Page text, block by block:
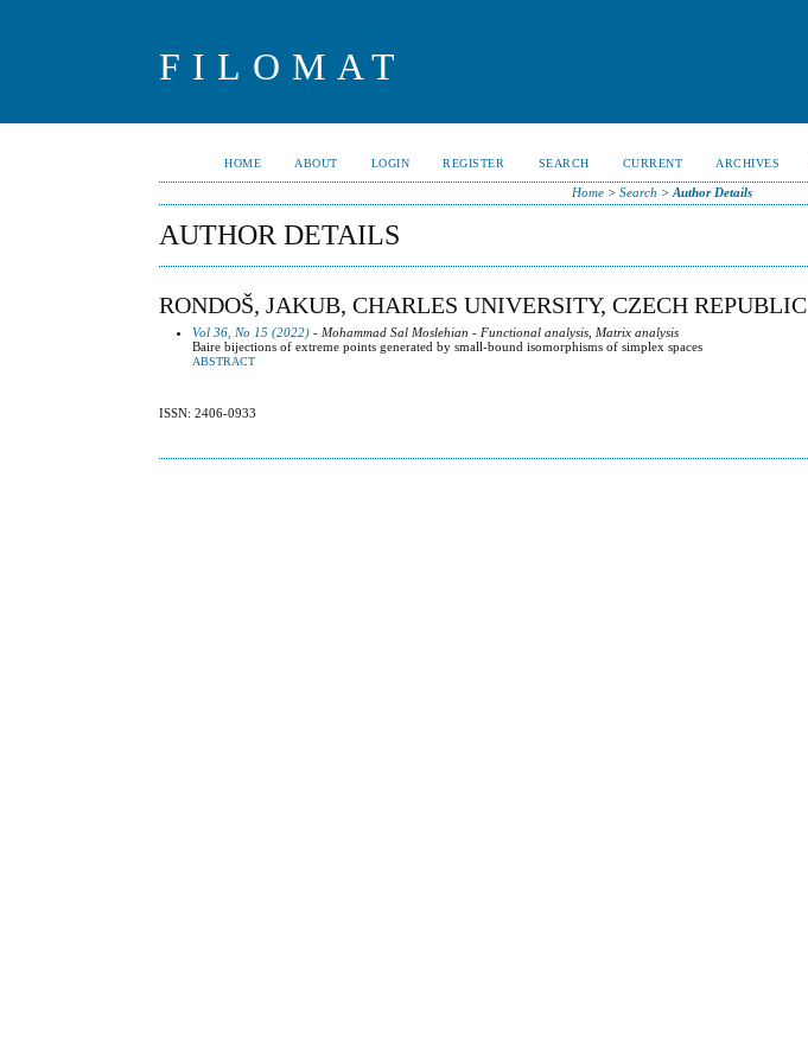
FILOMAT
HOME ABOUT LOGIN REGISTER SEARCH CURRENT ARCHIVES
Home> Search > Author Details
AUTHOR DETAILS
RONDOŠ, JAKUB, CHARLES UNIVERSITY, CZECH REPUBLIC
Vol 36, No 15 (2022) - Mohammad Sal Moslehian - Functional analysis, Matrix analysis
Baire bijections of extreme points generated by small-bound isomorphisms of simplex spaces
ABSTRACT
ISSN: 2406-0933